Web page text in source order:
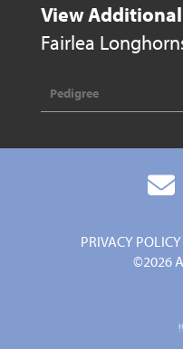
View
Fairlea
Pedigree
PRIVACY POLICY
©2026